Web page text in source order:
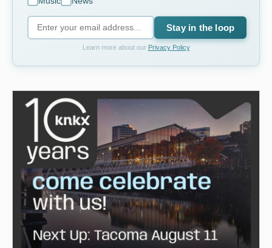
Stay in the loop
Learn more about our Privacy Policy